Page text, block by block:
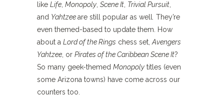
like Life Monopoly Scene It Trivial Pursuit
and Yahtzeeare still popular as well
They’re
even themed-based to update them. How
about a Lord of the Rings chess set, Avengers
Yahtzee , or Pirates of the Caribbean Scene It?
So many geek-themed Monopoly titles (even
some Arizona towns) have come across our
counters too.